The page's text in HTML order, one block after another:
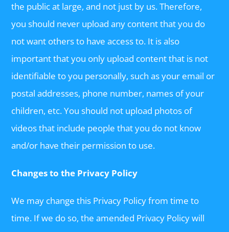
the public at large, and not just by us. Therefore,
you should never upload any content that you do
not want others to have access to. It is also
important that you only upload content that is not
identifiable to you personally, such as your email or
postal addresses, phone number, names of your
children, etc. You should not upload photos of
videos that include people that you do not know
and/or have their permission to use.
Changes to the Privacy Policy
We may change this Privacy Policy from time to
time. If we do so, the amended Privacy Policy will